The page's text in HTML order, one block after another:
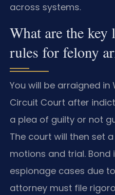
across systems.
What are the key
rules for felony
You will be arraigned
Circuit Court after
a plea of guilty or not
The court will then set
motions and trial. Bond
espionage cases due
attorney must file